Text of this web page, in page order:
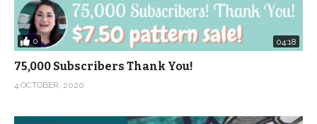
0 04:18
75,000 Subscribers Thank You!
4 OCTOBER, 2020